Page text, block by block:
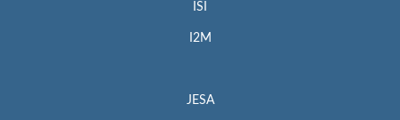
ISI
I2M
JESA